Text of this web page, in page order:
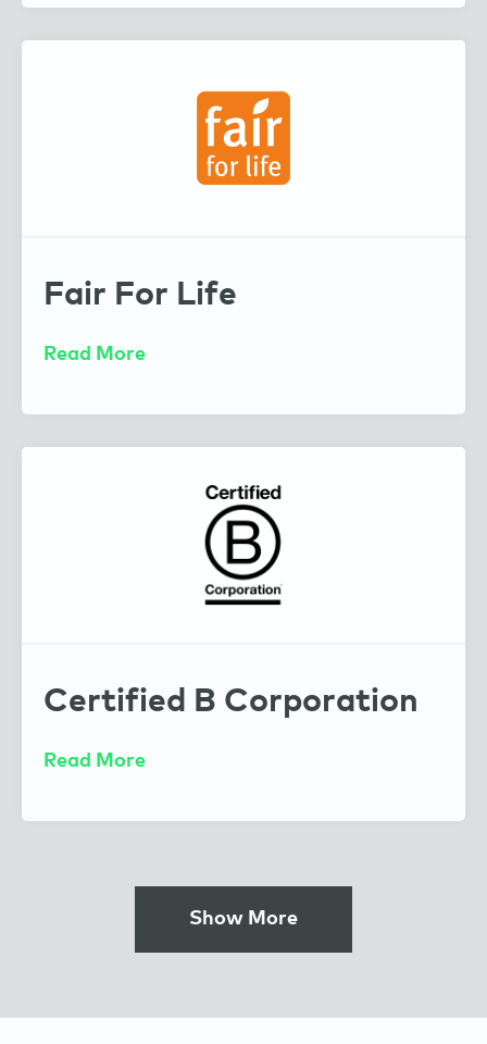
Fair For Life
Read More
Certified B Corporation
Read More
Show More